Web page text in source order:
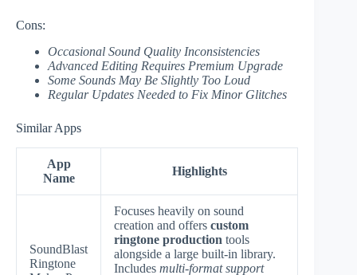
Cons:
Occasional Sound Quality Inconsistencies
Advanced Editing Requires Premium Upgrade
Some Sounds May Be Slightly Too Loud
Regular Updates Needed to Fix Minor Glitches
Similar Apps
App
Name
Highlights
SoundBlast
Ringtone
Focuses heavily on sound
creation and offers custom
ringtone production tools
alongside a large built-in library.
Includes multi-format support